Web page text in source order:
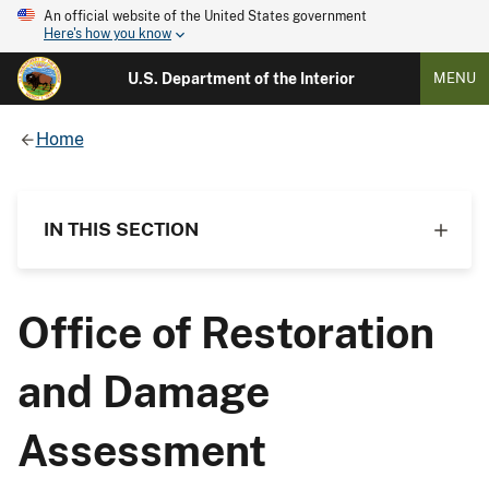
An official website of the United States government
Here's how you know
U.S. Department of the Interior MENU
Home
IN THIS SECTION
Office of Restoration
and Damage
Assessment